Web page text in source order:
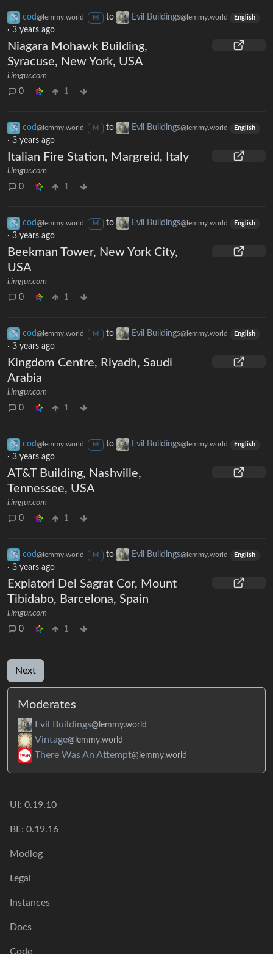
cod@lemmy.world M to Evil Buildings@lemmy.world English
· 3 years ago
Niagara Mohawk Building,
Syracuse, New York, USA
i.imgur.com
0
1
cod@lemmy.world M to Evil Buildings@lemmy.world English
· 3 years ago
Italian Fire Station, Margreid, Italy
i.imgur.com
0
1
cod@lemmy.world M to Evil Buildings@lemmy.world English
· 3 years ago
Beekman Tower, New York City,
USA
i.imgur.com
0
1
cod@lemmy.world M to Evil Buildings@lemmy.world English
· 3 years ago
Kingdom Centre, Riyadh, Saudi
Arabia
i.imgur.com
0
1
cod@lemmy.world M to Evil Buildings@lemmy.world English
· 3 years ago
AT&T Building, Nashville,
Tennessee, USA
i.imgur.com
0
1
cod@lemmy.world M to Evil Buildings@lemmy.world English
· 3 years ago
Expiatori Del Sagrat Cor, Mount
Tibidabo, Barcelona, Spain
i.imgur.com
0
1
Next
Moderates
Evil Buildings@lemmy.world
Vintage@lemmy.world
There Was An Attempt@lemmy.world
UI: 0.19.10
BE: 0.19.16
Modlog
Legal
Instances
Docs
Code